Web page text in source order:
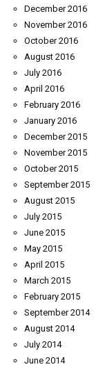
December 2016
November 2016
October 2016
August 2016
July 2016
April 2016
February 2016
January 2016
December 2015
November 2015
October 2015
September 2015
August 2015
July 2015
June 2015
May 2015
April 2015
March 2015
February 2015
September 2014
August 2014
July 2014
June 2014